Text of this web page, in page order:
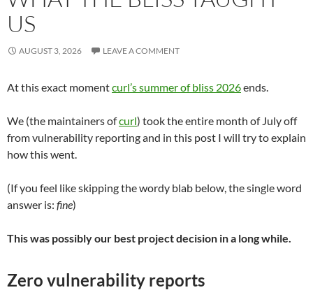
US
AUGUST 3, 2026 LEAVE A COMMENT
At this exact momentcurl’s summer of bliss 2026ends.
We (the maintainers ofcurl) took the entire month of July off
from vulnerability reporting and in this post I will try to explain
how this went.
(If you feel like skipping the wordy blab below, the single word
answer is: fine)
This was possibly our best project decision in a long while.
Zero vulnerability reports